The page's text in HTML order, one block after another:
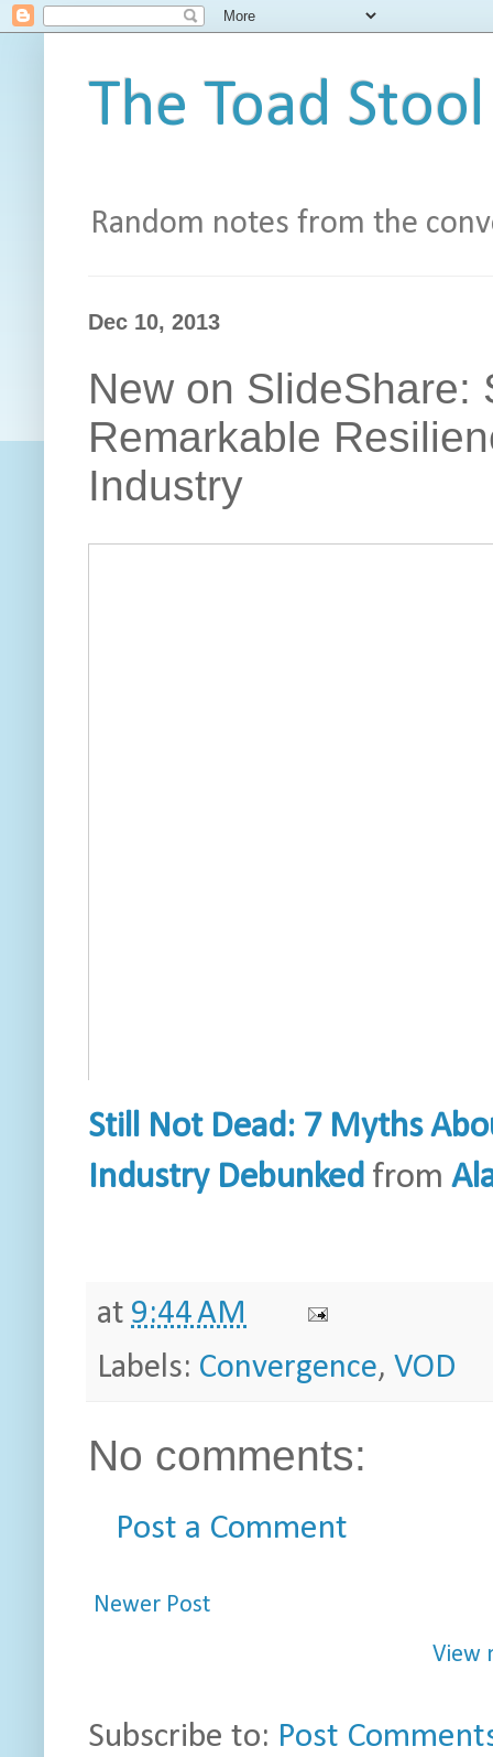
The Toad
Random notes from the
Dec 10, 2013
New on SlideShare:
Remarkable
Industry
Still Not Dead: 7 Myths
Industry Debunked from
at 9:44 AM
Labels: Convergence, VOD
No comments:
Post a Comment
Newer Post
View
Subscribe to: Post